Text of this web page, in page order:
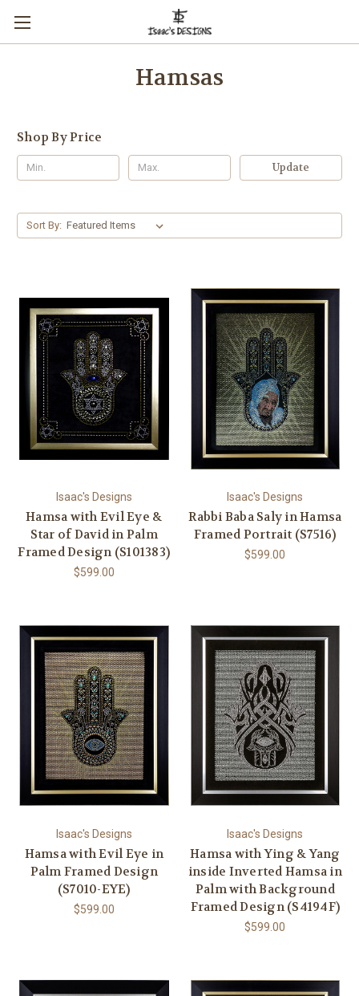
Hamsas
Shop By Price
Update
Sort By:
Isaac's Designs
Hamsa with Evil Eye &
Star of David in Palm
Framed Design (S101383)
$599.00
Isaac's Designs
Rabbi Baba Saly in Hamsa
Framed Portrait (S7516)
$599.00
Isaac's Designs
Hamsa with Evil Eye in
Palm Framed Design
(S7010-EYE)
$599.00
Isaac's Designs
Hamsa with Ying & Yang
inside Inverted Hamsa in
Palm with Background
Framed Design (S4194F)
$599.00